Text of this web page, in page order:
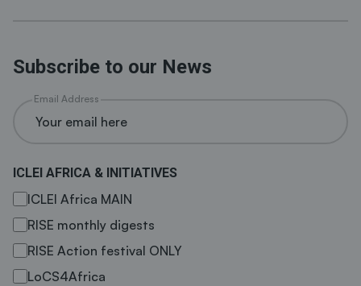
Subscribe to our News
Email Address
ICLEI AFRICA & INITIATIVES
ICLEI Africa MAIN
RISE monthly digests
RISE Action festival ONLY
LoCS4Africa